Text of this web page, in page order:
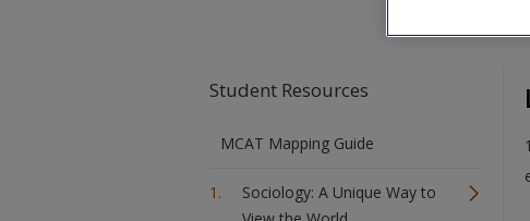
Student Resources
MCAT Mapping Guide
Sociology: A Unique Way to